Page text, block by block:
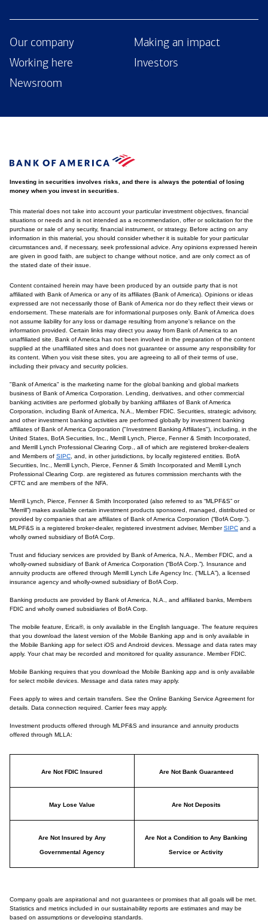
Our company
Making an impact
Working here
Investors
Newsroom
Investing in securities involves risks, and there is always the potential of losing
money when you invest in securities.
This material does not take into account your particular investment objectives, financial
situations or needs and is not intended as a recommendation, offer or solicitation for the
purchase or sale of any security, financial instrument, or strategy. Before acting on any
information in this material, you should consider whether it is suitable for your particular
circumstances and, if necessary, seek professional advice. Any opinions expressed herein
are given in good faith, are subject to change without notice, and are only correct as of
the stated date of their issue.
Content contained herein may have been produced by an outside party that is not
affiliated with Bank of America or any of its affiliates (Bank of America). Opinions or ideas
expressed are not necessarily those of Bank of America nor do they reflect their views or
endorsement. These materials are for informational purposes only. Bank of America does
not assume liability for any loss or damage resulting from anyone's reliance on the
information provided. Certain links may direct you away from Bank of America to an
unaffiliated site. Bank of America has not been involved in the preparation of the content
supplied at the unaffiliated sites and does not guarantee or assume any responsibility for
its content. When you visit these sites, you are agreeing to all of their terms of use,
including their privacy and security policies.
"Bank of America" is the marketing name for the global banking and global markets
business of Bank of America Corporation. Lending, derivatives, and other commercial
banking activities are performed globally by banking affiliates of Bank of America
Corporation, including Bank of America, N.A., Member FDIC. Securities, strategic advisory,
and other investment banking activities are performed globally by investment banking
affiliates of Bank of America Corporation ("Investment Banking Affiliates"), including, in the
United States, BofA Securities, Inc., Merrill Lynch, Pierce, Fenner & Smith Incorporated,
and Merrill Lynch Professional Clearing Corp., all of which are registered broker-dealers
and Members of SIPC , and, in other jurisdictions, by locally registered entities. BofA
Securities, Inc., Merrill Lynch, Pierce, Fenner & Smith Incorporated and Merrill Lynch
Professional Clearing Corp. are registered as futures commission merchants with the
CFTC and are members of the NFA.
Merrill Lynch, Pierce, Fenner & Smith Incorporated (also referred to as “MLPF&S” or
“Merrill”) makes available certain investment products sponsored, managed, distributed or
provided by companies that are affiliates of Bank of America Corporation (“BofA Corp.”).
MLPF&S is a registered broker-dealer, registered investment adviser, MemberSIPC and a
wholly owned subsidiary of BofA Corp.
Trust and fiduciary services are provided by Bank of America, N.A., Member FDIC, and a
wholly-owned subsidiary of Bank of America Corporation (“BofA Corp.”). Insurance and
annuity products are offered through Merrill Lynch Life Agency Inc. (“MLLA”), a licensed
insurance agency and wholly-owned subsidiary of BofA Corp.
Banking products are provided by Bank of America, N.A., and affiliated banks, Members
FDIC and wholly owned subsidiaries of BofA Corp.
The mobile feature, Erica®, is only available in the English language. The feature requires
that you download the latest version of the Mobile Banking app and is only available in
the Mobile Banking app for select iOS and Android devices. Message and data rates may
apply. Your chat may be recorded and monitored for quality assurance. Member FDIC.
Mobile Banking requires that you download the Mobile Banking app and is only available
for select mobile devices. Message and data rates may apply.
Fees apply to wires and certain transfers. See the Online Banking Service Agreement for
details. Data connection required. Carrier fees may apply.
Investment products offered through MLPF&S and insurance and annuity products
offered through MLLA:
Are Not FDIC Insured Are Not Bank Guaranteed
May Lose Value Are Not Deposits
Are Not Insured by Any
Governmental Agency
Are Not a Condition to Any Banking
Service or Activity
Company goals are aspirational and not guarantees or promises that all goals will be met.
Statistics and metrics included in our sustainability reports are estimates and may be
based on assumptions or developing standards.